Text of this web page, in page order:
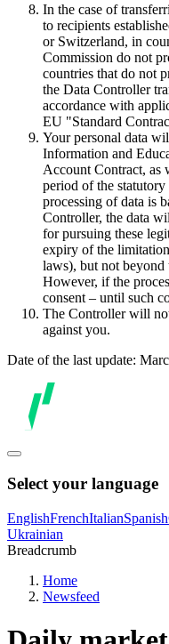
In the case of
to recipients
or Switzerland, in
Commission do not
countries that do not
the Data Controller
accordance with
EU "Standard
Your personal data
Information and
Account Contract, as
period of the
processing of data is
Controller, the data
for pursuing these
expiry of the
laws), but not beyond
However, if the
consent – until such
The Controller will
against you.
Date of the last update:
Select your language
EnglishFrenchItalianSpanish
Ukrainian
Breadcrumb
Home
Newsfeed